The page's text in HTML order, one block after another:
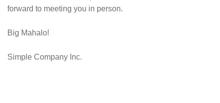
forward to meeting you in person.
Big Mahalo!
Simple Company Inc.